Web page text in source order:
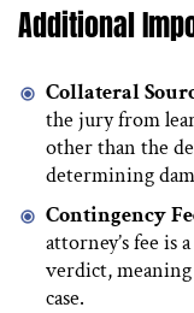
Additional
Collateral
the jury from
other than the
determining
Contingency
attorney’s fee is
verdict,
case.